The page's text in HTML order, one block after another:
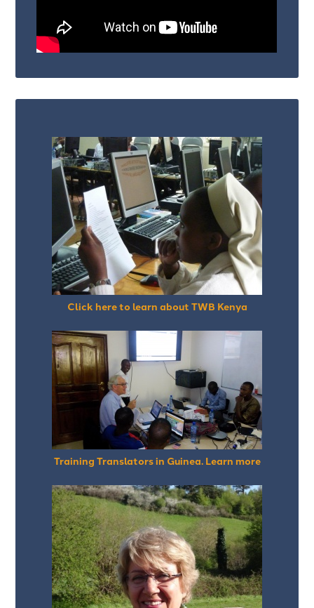
Click here to learn about TWB Kenya
Training Translators in Guinea. Learn more